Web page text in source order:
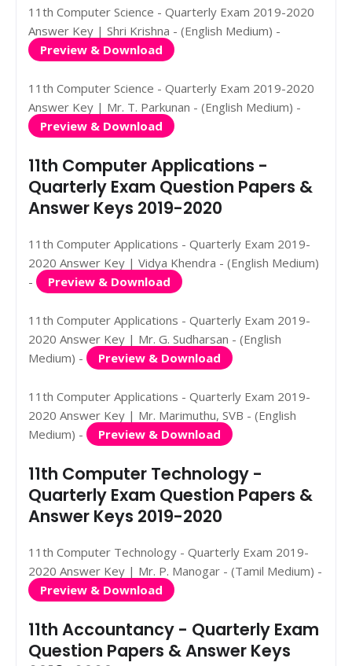
11th Computer Science - Quarterly Exam 2019-2020
Answer Key | Shri Krishna - (English Medium) -
Preview & Download
11th Computer Science - Quarterly Exam 2019-2020
Answer Key | Mr. T. Parkunan - (English Medium) -
Preview & Download
11th Computer Applications -
Quarterly Exam Question Papers &
Answer Keys 2019-2020
11th Computer Applications - Quarterly Exam 2019-
2020 Answer Key | Vidya Khendra - (English Medium)
-
Preview & Download
11th Computer Applications - Quarterly Exam 2019-
2020 Answer Key | Mr. G. Sudharsan - (English
Medium) -
Preview & Download
11th Computer Applications - Quarterly Exam 2019-
2020 Answer Key | Mr. Marimuthu, SVB - (English
Medium) -
Preview & Download
11th Computer Technology -
Quarterly Exam Question Papers &
Answer Keys 2019-2020
11th Computer Technology - Quarterly Exam 2019-
2020 Answer Key | Mr. P. Manogar - (Tamil Medium) -
Preview & Download
11th Accountancy - Quarterly Exam
Question Papers & Answer Keys